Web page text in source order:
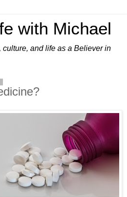
with Michael
and life as a Believer in